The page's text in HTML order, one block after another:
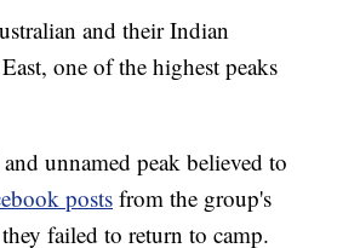
and their Indian
one of the highest peaks
unnamed peak believed to
posts from the group's
failed to return to camp.